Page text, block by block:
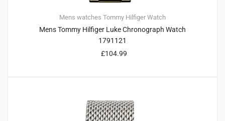
Mens watches Tommy Hilfiger Watch
Mens Tommy Hilfiger Luke Chronograph Watch
1791121
£104.99